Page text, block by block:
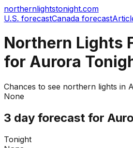
northernlightstonight.com
U.S. forecastCanada forecast
Northern Lights
for Aurora
Chances to see northern lights in
None
3 day forecast for
Tonight